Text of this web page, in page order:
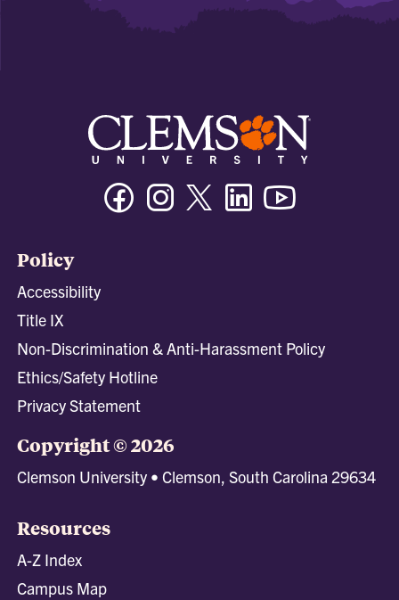
FacebookInstagramTwitter/XLinkedin
Policy
Accessibility
Title IX
Non-Discrimination & Anti-Harassment Policy
Ethics/Safety Hotline
Privacy Statement
Copyright © 2026
Clemson University • Clemson, South Carolina 29634
Resources
A-Z Index
Campus Map